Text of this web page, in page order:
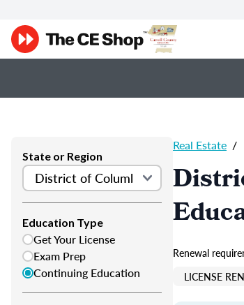
State or Region
Education Type
Get Your License
Exam Prep
Continuing Education
Real Estate /
Renewal
LICENSE